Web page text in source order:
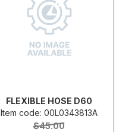
FLEXIBLE HOSE D60
Item code: 00L0343813A
$45.00